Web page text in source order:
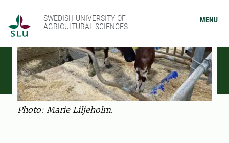
SWEDISH UNIVERSITY OF
AGRICULTURAL SCIENCES
MENU
Photo: Marie Liljeholm.